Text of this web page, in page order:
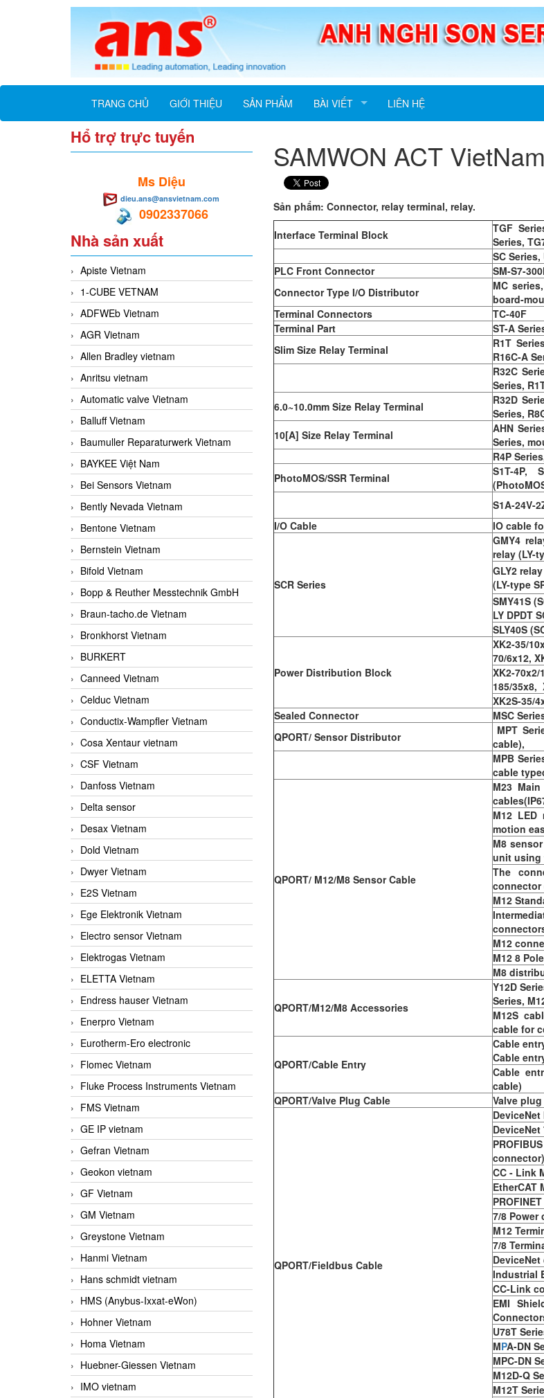
TRANG CHỦ GIỚI THIỆU SẢN PHẨM BÀI VIẾT LIÊN HỆ
Hổ trợ trực tuyến
Ms Diệu
dieu.ans@ansvietnam.com
0902337066
Nhà sản xuất
Apiste Vietnam
1-CUBE VETNAM
ADFWEb Vietnam
AGR Vietnam
Allen Bradley vietnam
Anritsu vietnam
Automatic valve Vietnam
Balluff Vietnam
Baumuller Reparaturwerk Vietnam
BAYKEE Việt Nam
Bei Sensors Vietnam
Bently Nevada Vietnam
Bentone Vietnam
Bernstein Vietnam
Bifold Vietnam
Bopp & Reuther Messtechnik GmbH
Braun-tacho.de Vietnam
Bronkhorst Vietnam
BURKERT
Canneed Vietnam
Celduc Vietnam
Conductix-Wampfler Vietnam
Cosa Xentaur vietnam
CSF Vietnam
Danfoss Vietnam
Delta sensor
Desax Vietnam
Dold Vietnam
Dwyer Vietnam
E2S Vietnam
Ege Elektronik Vietnam
Electro sensor Vietnam
Elektrogas Vietnam
ELETTA Vietnam
Endress hauser Vietnam
Enerpro Vietnam
Eurotherm-Ero electronic
Flomec Vietnam
Fluke Process Instruments Vietnam
FMS Vietnam
GE IP vietnam
Gefran Vietnam
Geokon vietnam
GF Vietnam
GM Vietnam
Greystone Vietnam
Hanmi Vietnam
Hans schmidt vietnam
HMS (Anybus-Ixxat-eWon)
Hohner Vietnam
Homa Vietnam
Huebner-Giessen Vietnam
IMO vietnam
SAMWON ACT VietNam
Sản phẩm: Connector, relay terminal, relay.
Interface Terminal Block
TGF
Series,
SC
PLC Front Connector
SM-S7-
Connector Type I/O Distributor
MC
board-
Terminal Connectors
TC-40F
Terminal Part
ST-A
Slim Size Relay Terminal
R1T
R16C-A
R32C
Series,
6.0~10.0mm Size Relay Terminal
R32D
Series,
10[A] Size Relay Terminal
AHN
Series,
R4P
PhotoMOS/SSR Terminal
S1T-4P,
S1A-24V-
I/O Cable
IO cable
SCR Series
GMY4
relay (LY-
GLY2
(LY-type
SMY41S
LY DPDT
SLY40S
Power Distribution Block
XK2-35/
70/6x12,
XK2-70x2/
185/35x8,
XK2S-35/
Sealed Connector
MSC
QPORT/ Sensor Distributor
MPT
cable),
MPB
cable
QPORT/ M12/M8 Sensor Cable
M23
M12
motion
M8
unit using
The
connector
M12
M12
M12 8
M8
QPORT/M12/M8 Accessories
Y12D
Series,
M12S
cable for
QPORT/Cable Entry
Cable
Cable
Cable
cable)
QPORT/Valve Plug Cable
Valve
QPORT/Fieldbus Cable
DeviceNet
connector)
CC - Link
EtherCAT
7/8 Power
M12
7/8
Industrial
CC-Link
EMI
U78T
MPA-DN
MPC-DN
M12D-Q
M12T